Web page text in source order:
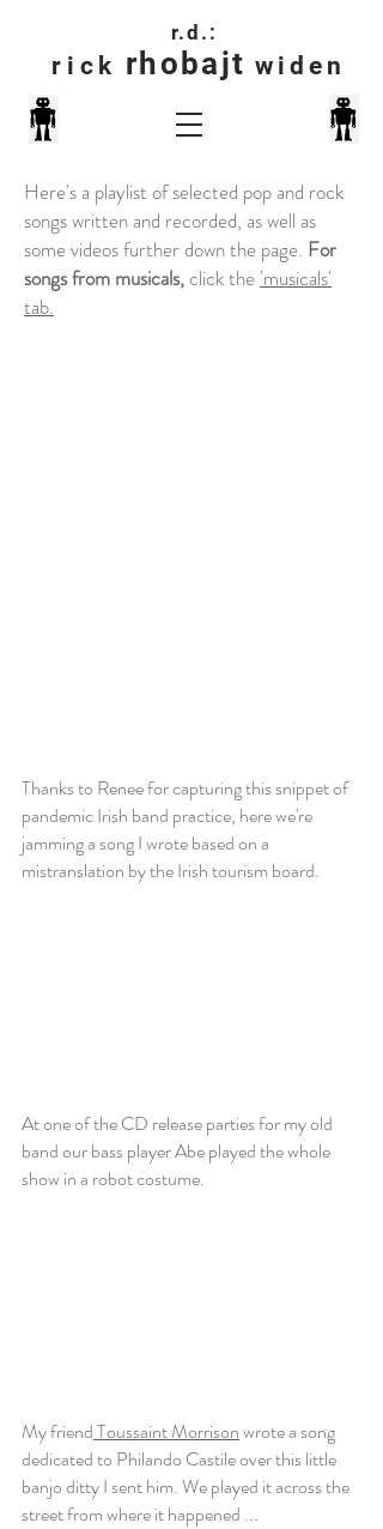
r.d.:
rick rhobajtwiden
Here's a playlist of selected pop and rock
songs written and recorded, as well as
some videos further down the page. For
songs from musicals,click the 'musicals'
tab.
Thanks to Renee for capturing this snippet of
pandemic Irish band practice, here we're
jamming a song I wrote based on a
mistranslation by the Irish tourism board.
At one of the CD release parties for my old
band our bass player Abe played the whole
show in a robot costume.
My friendToussaint Morrisonwrote a song
dedicated to Philando Castile over this little
banjo ditty I sent him. We played it across the
street from where it happened ...